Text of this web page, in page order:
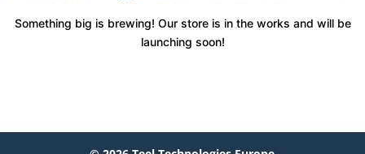
Something big is brewing! Our store is in the works and will be
launching soon!